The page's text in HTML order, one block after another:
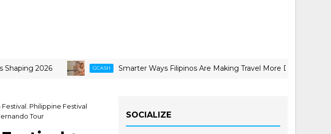
GCASH Smarter Ways Filipinos Are Making Travel More Doable
Festival. Philippine Festival
Tour SOCIALIZE